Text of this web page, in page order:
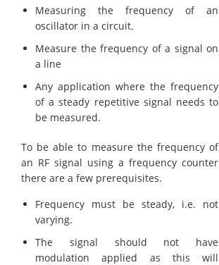
Measuring the frequency of an
oscillator in a circuit.
Measure the frequency of a signal on
a line
Any application where the frequency
of a steady repetitive signal needs to
be measured.
To be able to measure the frequency of
an RF signal using a frequency counter
there are a few prerequisites.
Frequency must be steady, i.e. not
varying.
The signal should not have
modulation applied as this will